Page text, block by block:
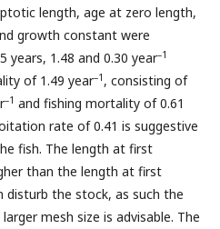
length, age at zero length,
growth constant were
years, 1.48 and 0.30 year–1
of 1.49 year–1 , consisting of
–1 and fishing mortality of 0.61
rate of 0.41 is suggestive
fish. The length at first
than the length at first
the stock, as such the
mesh size is advisable. The